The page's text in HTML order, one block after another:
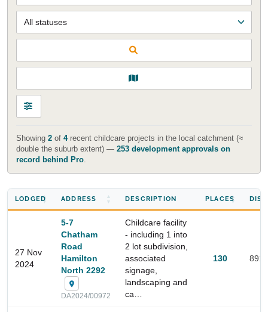
Showing 2of 4recent childcare projects in the local catchment (≈
double the suburb extent) — 253 development approvals on
record behind Pro.
LODGED ADDRESS DESCRIPTION PLACES
27 Nov
2024
5-7
Chatham
Road
Hamilton
North 2292
DA2024/00972
Childcare facility
- including 1 into
2 lot subdivision,
associated
signage,
landscaping and
ca…
130 891